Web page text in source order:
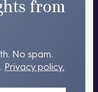
from
No spam.
Privacy policy.